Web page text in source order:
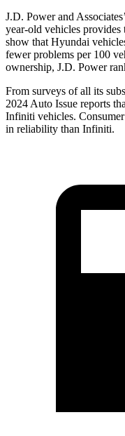
J.D. Power and
year-old vehicles provides
show that Hyundai
fewer problems per 100
ownership, J.D. Power
From surveys of all its
2024 Auto Issue reports
Infiniti vehicles.
in reliability than Infiniti.